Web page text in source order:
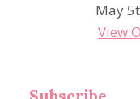
May
View